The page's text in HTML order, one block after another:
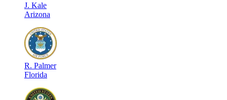
J. Kale
Arizona
R. Palmer
Florida